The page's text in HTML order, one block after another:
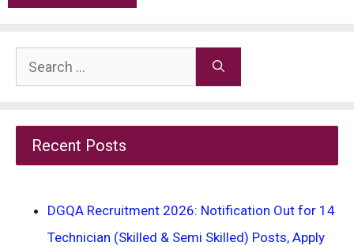
Search
for:
Recent Posts
DGQA Recruitment 2026: Notification Out for 14
Technician (Skilled & Semi Skilled) Posts, Apply